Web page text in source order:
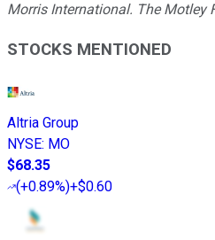
Morris International. The Motley
STOCKS MENTIONED
Altria Group
NYSE: MO
$68.35
(+0.89%)+$0.60